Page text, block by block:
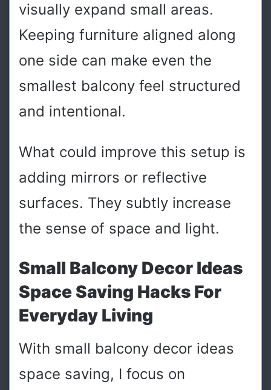
visually expand small areas.
Keeping furniture aligned along
one side can make even the
smallest balcony feel structured
and intentional.
What could improve this setup is
adding mirrors or reflective
surfaces. They subtly increase
the sense of space and light.
Small Balcony Decor Ideas
Space Saving Hacks For
Everyday Living
With small balcony decor ideas
space saving, I focus on